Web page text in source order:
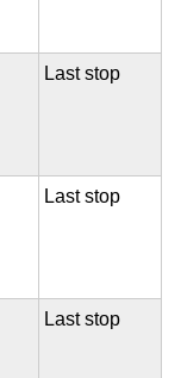
Last stop
Last stop
Last stop